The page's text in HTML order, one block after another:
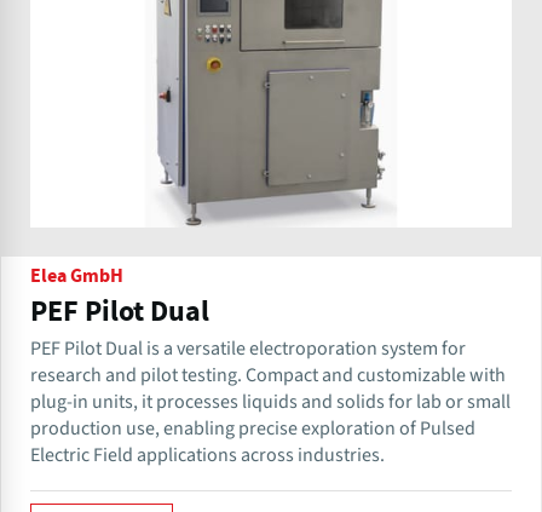
Elea GmbH
PEF Pilot Dual
PEF Pilot Dual is a versatile electroporation system for
research and pilot testing. Compact and customizable with
plug-in units, it processes liquids and solids for lab or small
production use, enabling precise exploration of Pulsed
Electric Field applications across industries.